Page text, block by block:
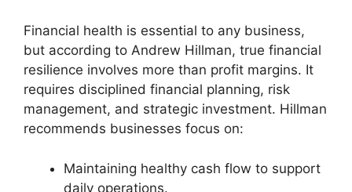
Financial health is essential to any business,
but according to Andrew Hillman, true financial
resilience involves more than profit margins. It
requires disciplined financial planning, risk
management, and strategic investment. Hillman
recommends businesses focus on:
Maintaining healthy cash flow to support
daily operations.